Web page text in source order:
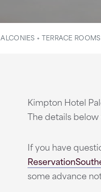
+ TERRACE ROOMS
Kimpton Hotel
The details
If you have
some advance